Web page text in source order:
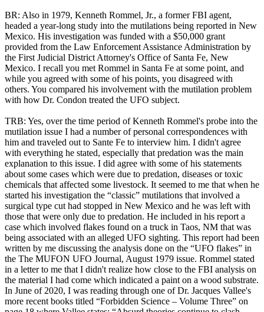
BR: Also in 1979, Kenneth Rommel, Jr., a former FBI agent,
headed a year-long study into the mutilations being reported in New
Mexico. His investigation was funded with a $50,000 grant
provided from the Law Enforcement Assistance Administration by
the First Judicial District Attorney's Office of Santa Fe, New
Mexico. I recall you met Rommel in Santa Fe at some point, and
while you agreed with some of his points, you disagreed with
others. You compared his involvement with the mutilation problem
with how Dr. Condon treated the UFO subject.
TRB: Yes, over the time period of Kenneth Rommel's probe into the
mutilation issue I had a number of personal correspondences with
him and traveled out to Sante Fe to interview him. I didn't agree
with everything he stated, especially that predation was the main
explanation to this issue. I did agree with some of his statements
about some cases which were due to predation, diseases or toxic
chemicals that affected some livestock. It seemed to me that when he
started his investigation the “classic” mutilations that involved a
surgical type cut had stopped in New Mexico and he was left with
those that were only due to predation. He included in his report a
case which involved flakes found on a truck in Taos, NM that was
being associated with an alleged UFO sighting. This report had been
written by me discussing the analysis done on the “UFO flakes” in
the The MUFON UFO Journal, August 1979 issue. Rommel stated
in a letter to me that I didn't realize how close to the FBI analysis on
the material I had come which indicated a paint on a wood substrate.
In June of 2020, I was reading through one of Dr. Jacques Vallee's
more recent books titled “Forbidden Science – Volume Three” on